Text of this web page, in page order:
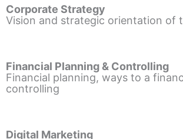
Corporate Strategy
Vision and strategic orientation of
Financial Planning & Controlling
Financial planning, ways to a
controlling
Digital Marketing